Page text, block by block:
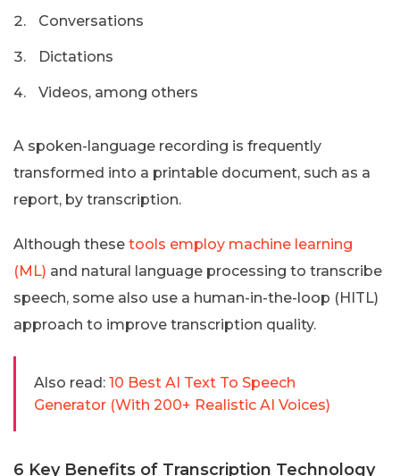
Conversations
Dictations
Videos, among others
A spoken-language recording is frequently
transformed into a printable document, such as a
report, by transcription.
Although these tools employ machine learning
(ML) and natural language processing to transcribe
speech, some also use a human-in-the-loop (HITL)
approach to improve transcription quality.
Also read: 10 Best AI Text To Speech
Generator (With 200+ Realistic AI Voices)
6 Key Benefits of Transcription Technology